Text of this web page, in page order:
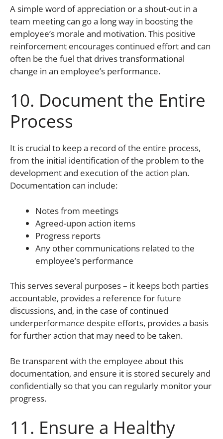
A simple word of appreciation or a shout-out in a
team meeting can go a long way in boosting the
employee’s morale and motivation. This positive
reinforcement encourages continued effort and can
often be the fuel that drives transformational
change in an employee’s performance.
10. Document the Entire
Process
It is crucial to keep a record of the entire process,
from the initial identification of the problem to the
development and execution of the action plan.
Documentation can include:
Notes from meetings
Agreed-upon action items
Progress reports
Any other communications related to the
employee’s performance
This serves several purposes – it keeps both parties
accountable, provides a reference for future
discussions, and, in the case of continued
underperformance despite efforts, provides a basis
for further action that may need to be taken.
Be transparent with the employee about this
documentation, and ensure it is stored securely and
confidentially so that you can regularly monitor your
progress.
11. Ensure a Healthy